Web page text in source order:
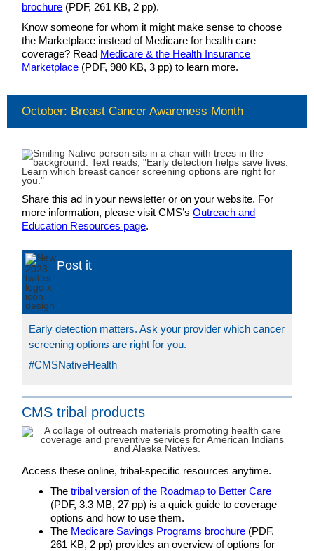
brochure (PDF, 261 KB, 2 pp).
Know someone for whom it might make sense to choose
the Marketplace instead of Medicare for health care
coverage? Read Medicare & the Health Insurance
Marketplace (PDF, 980 KB, 3 pp) to learn more.
October: Breast Cancer Awareness Month
Share this ad in your newsletter or on your website. For
more information, please visit CMS’sOutreach and
Education Resources page.
Post it
Early detection matters. Ask your provider which cancer
screening options are right for you.
#CMSNativeHealth
CMS tribal products
Access these online, tribal-specific resources anytime.
Thetribal version of the Roadmap to Better Care
(PDF, 3.3 MB, 27 pp) is a quick guide to coverage
options and how to use them.
The Medicare Savings Programs brochure (PDF,
261 KB, 2 pp) provides an overview of options for